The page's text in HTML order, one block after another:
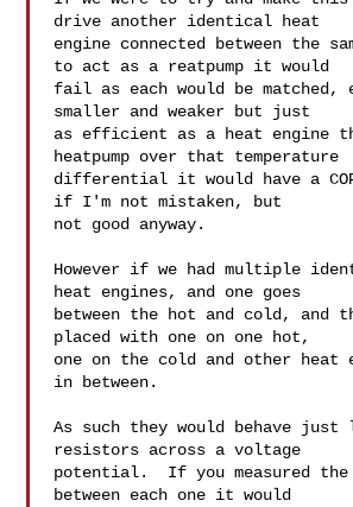
drive another identical heat
engine connected between the
to act as a reatpump it would
fail as each would be
smaller and weaker but just
as efficient as a heat engine
heatpump over that temperature
differential it would have a
if I'm not mistaken, but
not good anyway.
However if we had multiple
heat engines, and one goes
between the hot and cold, and
placed with one on one hot,
one on the cold and other heat
in between.
As such they would behave
resistors across a voltage
potential.  If you measured the
between each one it would